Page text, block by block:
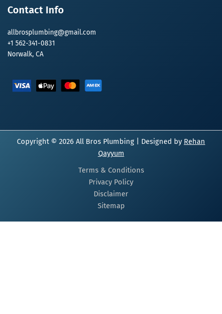
Contact Info
allbrosplumbing@gmail.com
+1 562-341-0831
Norwalk, CA
Copyright © 2026 All Bros Plumbing | Designed by Rehan
Qayyum
Terms & Conditions
Privacy Policy
Disclaimer
Sitemap